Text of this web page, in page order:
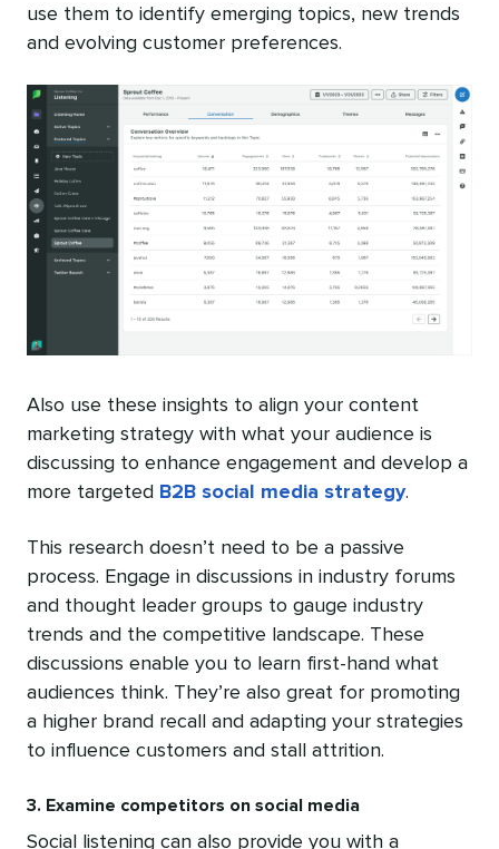
use them to identify emerging topics, new trends
and evolving customer preferences.
Also use these insights to align your content
marketing strategy with what your audience is
discussing to enhance engagement and develop a
more targeted B2B social media strategy.
This research doesn’t need to be a passive
process. Engage in discussions in industry forums
and thought leader groups to gauge industry
trends and the competitive landscape. These
discussions enable you to learn first-hand what
audiences think. They’re also great for promoting
a higher brand recall and adapting your strategies
to influence customers and stall attrition.
3. Examine competitors on social media
Social listening can also provide you with a